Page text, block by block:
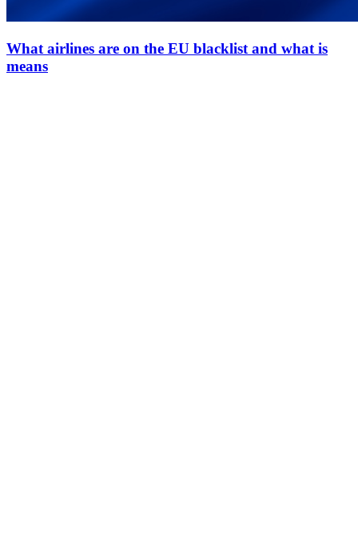
What airlines are on the EU blacklist and what is
means